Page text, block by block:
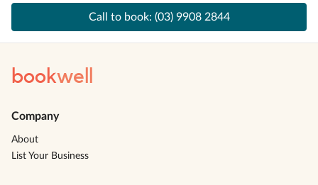
Call to book: (03) 9908 2844
bookwell
Company
About
List Your Business